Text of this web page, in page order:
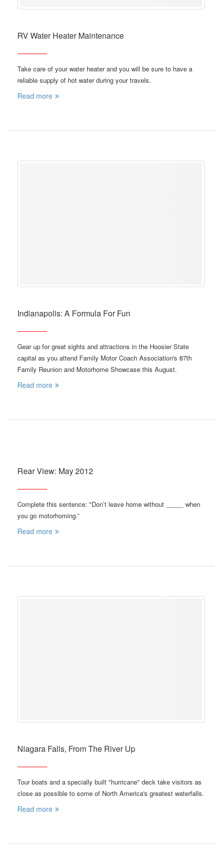
RV Water Heater Maintenance
Take care of your water heater and you will be sure to have a
reliable supply of hot water during your travels.
Read more
Indianapolis: A Formula For Fun
Gear up for great sights and attractions in the Hoosier State
capital as you attend Family Motor Coach Association's 87th
Family Reunion and Motorhome Showcase this August.
Read more
Rear View: May 2012
Complete this sentence: "Don’t leave home without _____ when
you go motorhoming.”
Read more
Niagara Falls, From The River Up
Tour boats and a specially built "hurricane" deck take visitors as
close as possible to some of North America's greatest waterfalls.
Read more